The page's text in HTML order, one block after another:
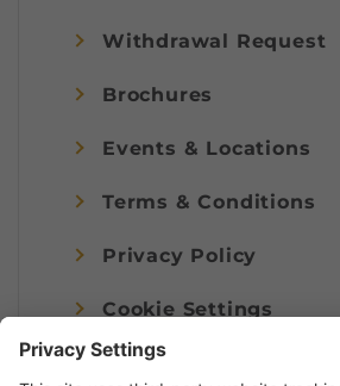
Withdrawal Request
Brochures
Events & Locations
Terms & Conditions
Privacy Policy
Cookie Settings
Imprint